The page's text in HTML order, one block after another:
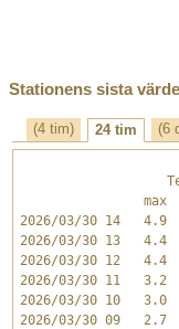
Stationens sista
(4 tim) 24 tim (6
max
2026/03/30 14
2026/03/30 13
2026/03/30 12
2026/03/30 11
2026/03/30 10
2026/03/30 09